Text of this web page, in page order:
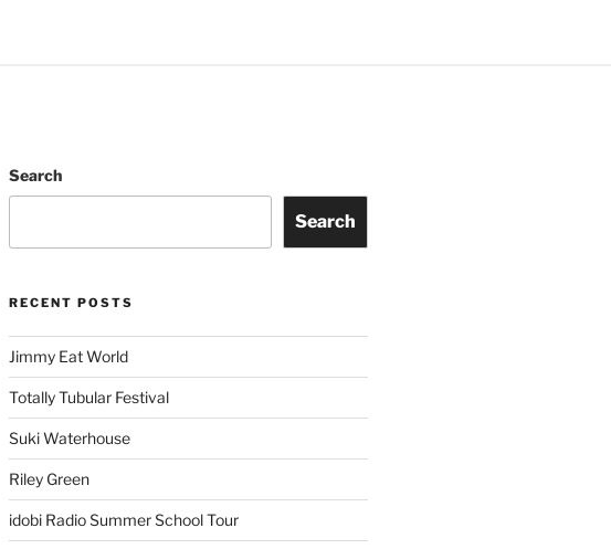
Search
Search
RECENT POSTS
Jimmy Eat World
Totally Tubular Festival
Suki Waterhouse
Riley Green
idobi Radio Summer School Tour